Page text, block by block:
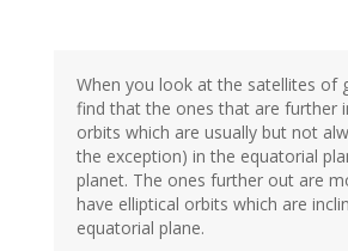
When you look at the satellites of
find that the ones that are further
orbits which are usually but not
the exception) in the equatorial
planet. The ones further out are
have elliptical orbits which are
equatorial plane.